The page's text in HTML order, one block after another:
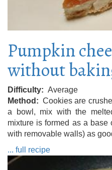
Pumpkin
without
Difficulty
Average
Method
Cookies are
a bowl, mix with the
mixture is formed as a
with removable walls) as
... full recipe